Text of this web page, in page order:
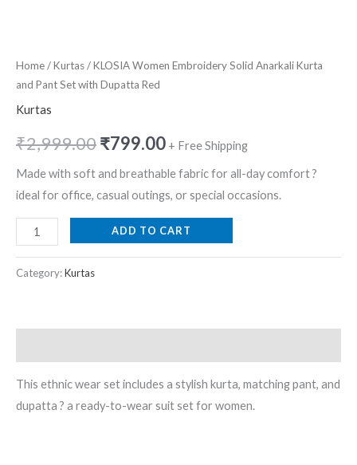
Home/Kurtas/ KLOSIA Women Embroidery Solid Anarkali Kurta
and Pant Set with Dupatta Red
Kurtas
₹2,999.00₹799.00 + Free Shipping
Made with soft and breathable fabric for all-day comfort ?
ideal for office, casual outings, or special occasions.
ADD TO CART
Category:Kurtas
This ethnic wear set includes a stylish kurta, matching pant, and
dupatta ? a ready-to-wear suit set for women.